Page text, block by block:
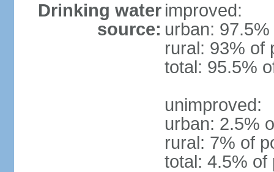
Drinking water
source:
improved:
urban:
rural: 93% of
total: 95.5%
unimproved:
urban: 2.5%
rural: 7% of
total: 4.5% of